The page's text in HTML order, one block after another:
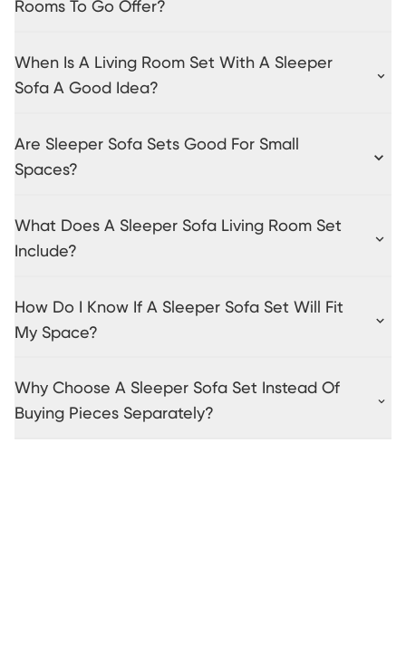
Rooms To Go Offer?
When Is A Living Room Set With A Sleeper
Sofa A Good Idea?
Are Sleeper Sofa Sets Good For Small
Spaces?
What Does A Sleeper Sofa Living Room Set
Include?
How Do I Know If A Sleeper Sofa Set Will Fit
My Space?
Why Choose A Sleeper Sofa Set Instead Of
Buying Pieces Separately?